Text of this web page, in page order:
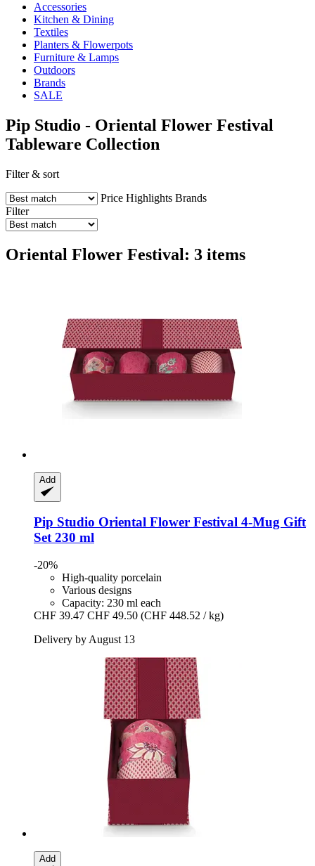
Accessories
Kitchen & Dining
Textiles
Planters & Flowerpots
Furniture & Lamps
Outdoors
Brands
SALE
Pip Studio - Oriental Flower Festival
Tableware Collection
Filter & sort
Price Highlights Brands
Filter
Oriental Flower Festival: 3 items
Add
Pip Studio Oriental Flower Festival 4-​Mug Gift
Set 230 ml
-20%
High-quality porcelain
Various designs
Capacity: 230 ml each
CHF 39.47 CHF 49.50 (CHF 448.52 / kg)
Delivery by August 13
Add